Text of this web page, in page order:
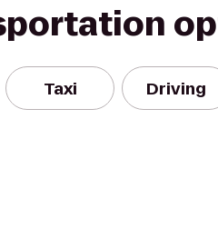
Taxi Driving